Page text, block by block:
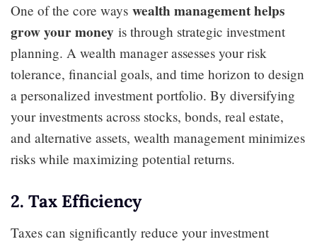
One of the core ways wealth management helps
grow your money is through strategic investment
planning. A wealth manager assesses your risk
tolerance, financial goals, and time horizon to design
a personalized investment portfolio. By diversifying
your investments across stocks, bonds, real estate,
and alternative assets, wealth management minimizes
risks while maximizing potential returns.
2. Tax Efficiency
Taxes can significantly reduce your investment